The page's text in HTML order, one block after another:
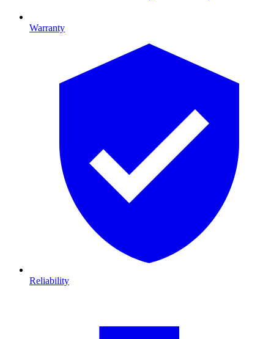
Warranty
Reliability